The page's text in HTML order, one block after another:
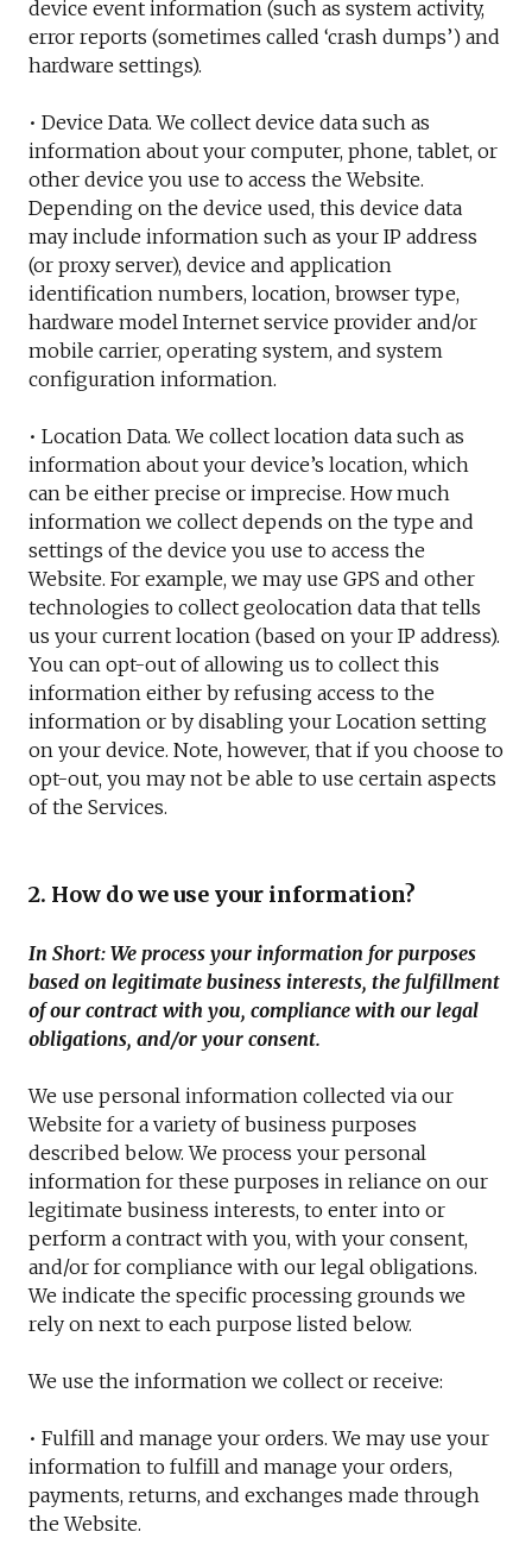
device event information (such as system activity,
error reports (sometimes called ‘crash dumps’) and
hardware settings).
• Device Data. We collect device data such as
information about your computer, phone, tablet, or
other device you use to access the Website.
Depending on the device used, this device data
may include information such as your IP address
(or proxy server), device and application
identification numbers, location, browser type,
hardware model Internet service provider and/or
mobile carrier, operating system, and system
configuration information.
• Location Data. We collect location data such as
information about your device’s location, which
can be either precise or imprecise. How much
information we collect depends on the type and
settings of the device you use to access the
Website. For example, we may use GPS and other
technologies to collect geolocation data that tells
us your current location (based on your IP address).
You can opt-out of allowing us to collect this
information either by refusing access to the
information or by disabling your Location setting
on your device. Note, however, that if you choose to
opt-out, you may not be able to use certain aspects
of the Services.
2. How do we use your information?
In Short: We process your information for purposes
based on legitimate business interests, the fulfillment
of our contract with you, compliance with our legal
obligations, and/or your consent.
We use personal information collected via our
Website for a variety of business purposes
described below. We process your personal
information for these purposes in reliance on our
legitimate business interests, to enter into or
perform a contract with you, with your consent,
and/or for compliance with our legal obligations.
We indicate the specific processing grounds we
rely on next to each purpose listed below.
We use the information we collect or receive:
• Fulfill and manage your orders. We may use your
information to fulfill and manage your orders,
payments, returns, and exchanges made through
the Website.